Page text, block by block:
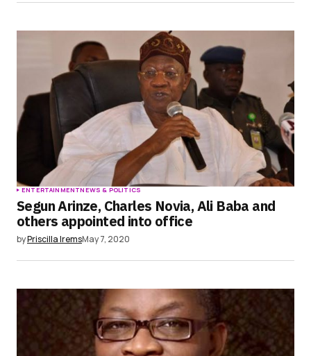
ENTERTAINMENTNEWS & POLITICS
Segun Arinze, Charles Novia, Ali Baba and
others appointed into office
byPriscilla IremsMay 7, 2020